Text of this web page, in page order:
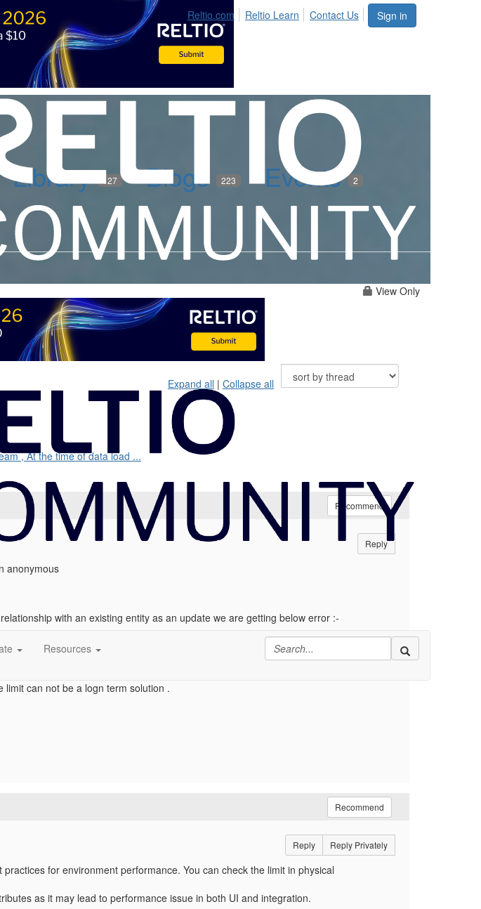
Sign in
Reltio.com Reltio Learn Contact Us
Resources
Library 127 Blogs 223 Events 2
View Only
Expand all | Collapse all
, At the time of data load ...
Recommend
Reply
anonymous
with an existing entity as an update we are getting below error :-
Reference crosswalks limit for the whole object after we apply all changes
<Number2>.
can not be a logn term solution .
Recommend
Reply Reply Privately
for environment performance. You can check the limit in physical
as it may lead to performance issue in both UI and integration.